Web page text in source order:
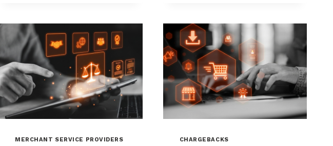
TRACK
MERCHANT SERVICE PROVIDERS CHARGEBACKS